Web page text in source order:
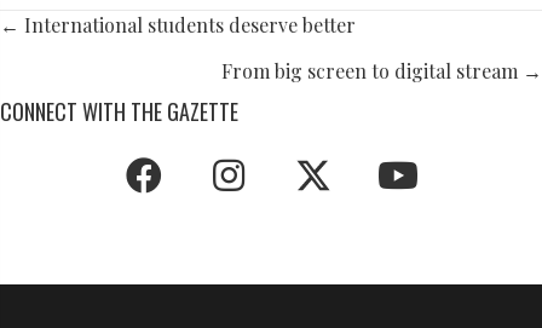
POSTS
← International students deserve better
From big screen to digital stream →
CONNECT WITH THE GAZETTE